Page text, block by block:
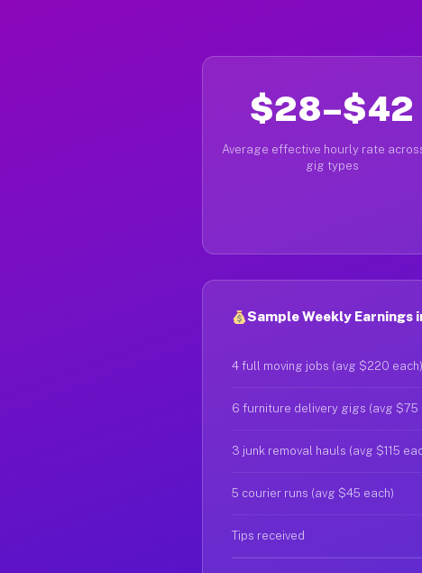
$28–$42
Average effective hourly rate
gig types
Sample Weekly Earnings
4 full moving jobs (avg $220 each)
6 furniture delivery gigs (avg $75
3 junk removal hauls (avg $115
5 courier runs (avg $45 each)
Tips received